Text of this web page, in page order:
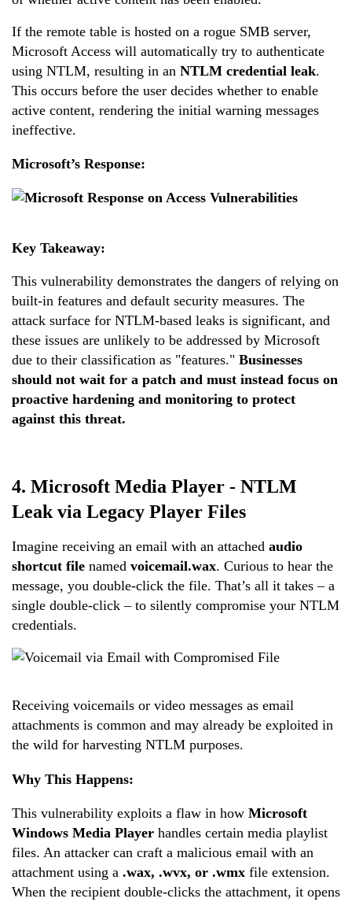
If the remote table is hosted on a rogue SMB server,
Microsoft Access will automatically try to authenticate
using NTLM, resulting in an NTLM credential leak.
This occurs before the user decides whether to enable
active content, rendering the initial warning messages
ineffective.
Microsoft’s Response:
Key Takeaway:
This vulnerability demonstrates the dangers of relying on
built-in features and default security measures. The
attack surface for NTLM-based leaks is significant, and
these issues are unlikely to be addressed by Microsoft
due to their classification as "features." Businesses
should not wait for a patch and must instead focus on
proactive hardening and monitoring to protect
against this threat.
4. Microsoft Media Player - NTLM
Leak via Legacy Player Files
Imagine receiving an email with an attached audio
shortcut file named voicemail.wax. Curious to hear the
message, you double-click the file. That’s all it takes – a
single double-click – to silently compromise your NTLM
credentials.
Receiving voicemails or video messages as email
attachments is common and may already be exploited in
the wild for harvesting NTLM purposes.
Why This Happens:
This vulnerability exploits a flaw in how Microsoft
Windows Media Player handles certain media playlist
files. An attacker can craft a malicious email with an
attachment using a .wax, .wvx, or .wmx file extension.
When the recipient double-clicks the attachment, it opens